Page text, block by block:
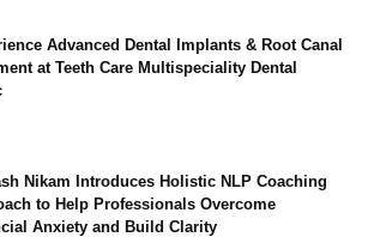
Advanced Dental Implants & Root Canal
at Teeth Care Multispeciality Dental
Nikam Introduces Holistic NLP Coaching
to Help Professionals Overcome
Anxiety and Build Clarity